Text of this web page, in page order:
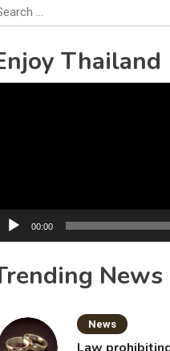
Thailand
00:00
News
News